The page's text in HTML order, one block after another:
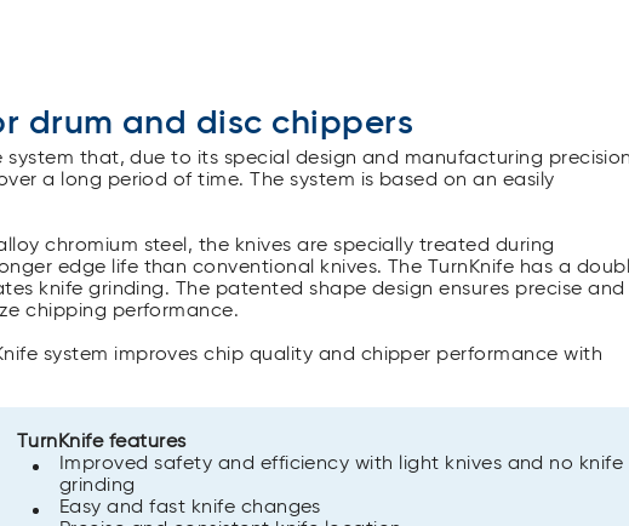
drum and disc chippers
system that, due to its special design and manufacturing
a long period of time. The system is based on an easily
chromium steel, the knives are specially treated during
edge life than conventional knives. The TurnKnife has a
knife grinding. The patented shape design ensures precise and
chipping performance.
system improves chip quality and chipper performance with
TurnKnife features
Improved safety and efficiency with light knives and no knife
grinding
Easy and fast knife changes